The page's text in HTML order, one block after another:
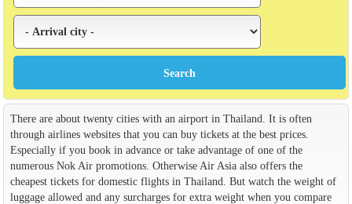
There are about twenty cities with an airport in Thailand. It is often
through airlines websites that you can buy tickets at the best prices.
Especially if you book in advance or take advantage of one of the
numerous Nok Air promotions. Otherwise Air Asia also offers the
cheapest tickets for domestic flights in Thailand. But watch the weight of
luggage allowed and any surcharges for extra weight when you compare